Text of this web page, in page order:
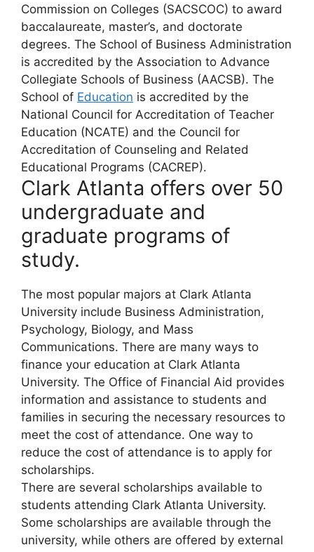
Commission on Colleges (SACSCOC) to award
baccalaureate, master’s, and doctorate
degrees. The School of Business Administration
is accredited by the Association to Advance
Collegiate Schools of Business (AACSB). The
School of Education is accredited by the
National Council for Accreditation of Teacher
Education (NCATE) and the Council for
Accreditation of Counseling and Related
Educational Programs (CACREP).
Clark Atlanta offers over 50
undergraduate and
graduate programs of
study.
The most popular majors at Clark Atlanta
University include Business Administration,
Psychology, Biology, and Mass
Communications. There are many ways to
finance your education at Clark Atlanta
University. The Office of Financial Aid provides
information and assistance to students and
families in securing the necessary resources to
meet the cost of attendance. One way to
reduce the cost of attendance is to apply for
scholarships.
There are several scholarships available to
students attending Clark Atlanta University.
Some scholarships are available through the
university, while others are offered by external